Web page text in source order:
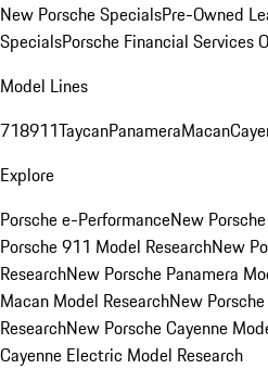
New Porsche SpecialsPre-Owned
SpecialsPorsche Financial Services
Model Lines
718911TaycanPanameraMacan
Explore
Porsche e-PerformanceNew
Porsche 911 Model ResearchNew
ResearchNew Porsche Panamera
Macan Model ResearchNew
ResearchNew Porsche Cayenne
Cayenne Electric Model Research